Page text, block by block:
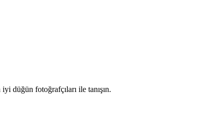
düğün fotoğrafçıları ile tanışın.